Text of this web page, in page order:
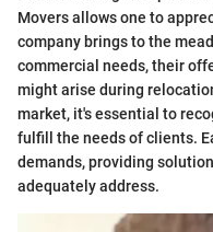
Movers allows one to
company brings to the
commercial needs, their
might arise during
market, it's essential to
fulfill the needs of clients.
demands, providing
adequately address.